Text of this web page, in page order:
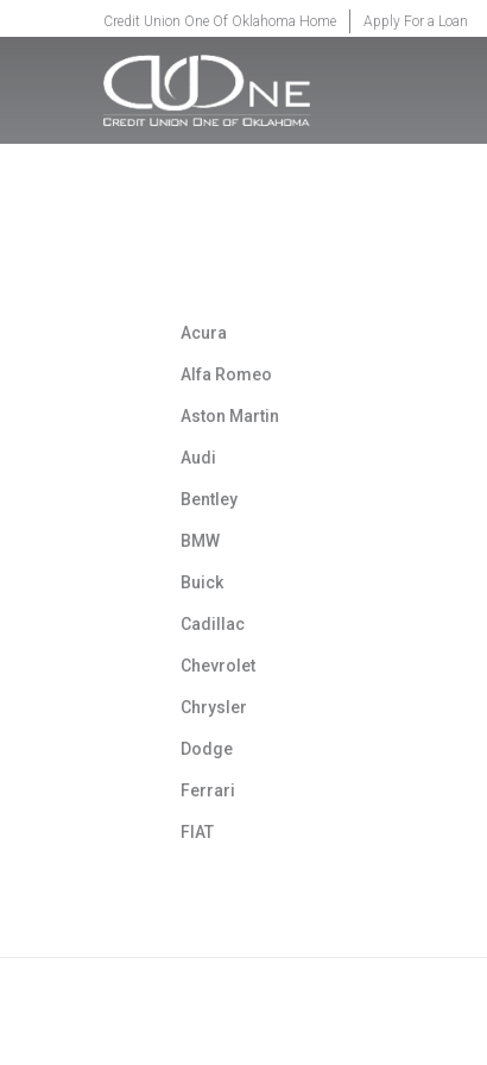
SKIP TO MAIN CONTENTCredit Union One Of Oklahoma Home Apply For a Loan
Acura
Alfa Romeo
Aston Martin
Audi
Bentley
BMW
Buick
Cadillac
Chevrolet
Chrysler
Dodge
Ferrari
FIAT